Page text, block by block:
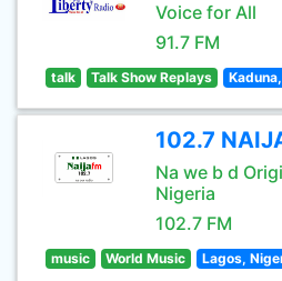
Voice for All
91.7 FM
talk Talk Show Replays
102.7
Na we b d
Nigeria
102.7 FM
music World Music Lagos,